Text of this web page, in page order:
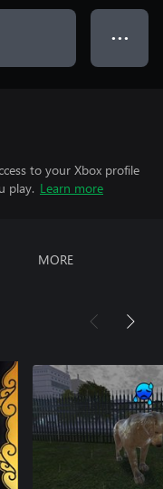
● ● ●
to your Xbox profile
play. Learn more
MORE